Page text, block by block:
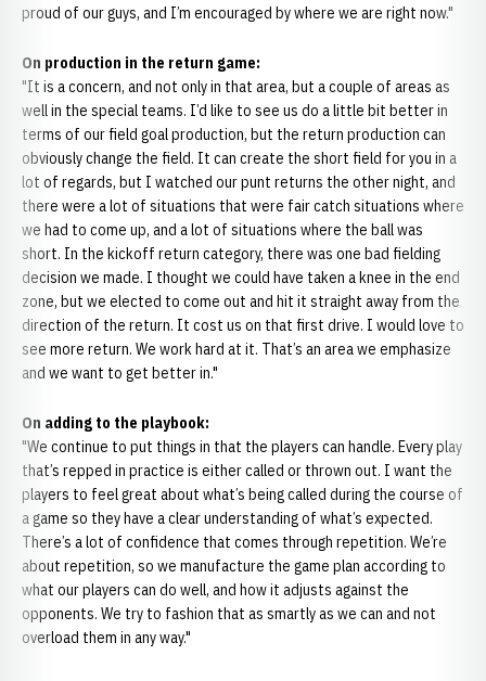
proud of our guys, and I’m encouraged by where we are right now."
On production in the return game:
"It is a concern, and not only in that area, but a couple of areas as
well in the special teams. I’d like to see us do a little bit better in
terms of our field goal production, but the return production can
obviously change the field. It can create the short field for you in a
lot of regards, but I watched our punt returns the other night, and
there were a lot of situations that were fair catch situations where
we had to come up, and a lot of situations where the ball was
short. In the kickoff return category, there was one bad fielding
decision we made. I thought we could have taken a knee in the end
zone, but we elected to come out and hit it straight away from the
direction of the return. It cost us on that first drive. I would love to
see more return. We work hard at it. That’s an area we emphasize
and we want to get better in."
On adding to the playbook:
"We continue to put things in that the players can handle. Every play
that’s repped in practice is either called or thrown out. I want the
players to feel great about what’s being called during the course of
a game so they have a clear understanding of what’s expected.
There’s a lot of confidence that comes through repetition. We’re
about repetition, so we manufacture the game plan according to
what our players can do well, and how it adjusts against the
opponents. We try to fashion that as smartly as we can and not
overload them in any way."